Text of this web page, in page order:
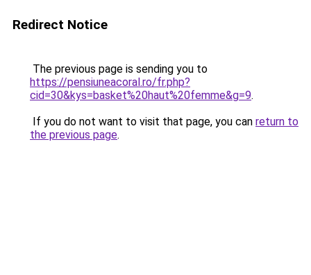
Redirect Notice
The previous page is sending you to
https://pensiuneacoral.ro/fr.php?
cid=30&kys=basket%20haut%20femme&g=9.
If you do not want to visit that page, you can return to
the previous page.